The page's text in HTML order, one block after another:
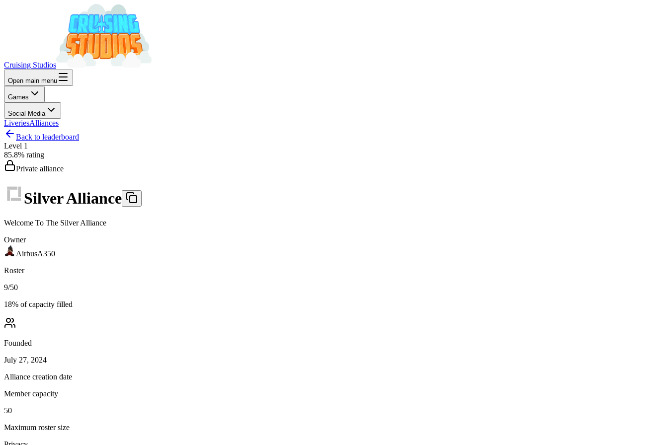
Cruising Studios
Open main menu
Games
Social Media
LiveriesAlliances
Back to leaderboard
Level 1
85.8% rating
Private alliance
Silver Alliance
Welcome To The Silver Alliance
Owner
AirbusA350
Roster
9/50
18% of capacity filled
Founded
July 27, 2024
Alliance creation date
Member capacity
50
Maximum roster size